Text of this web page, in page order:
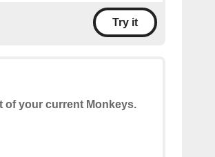
Try it
of your current Monkeys.